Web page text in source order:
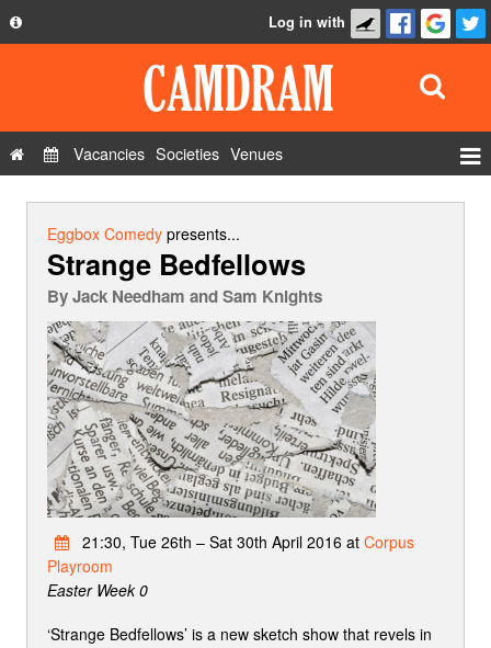
Privacy Policy
Contact Us
Log in with
Vacancies Societies Venues
Eggbox Comedypresents...
Strange Bedfellows
ByJack Needham and Sam Knights
21:30, Tue 26th – Sat 30th April 2016 at Corpus
Playroom
Easter Week 0
‘Strange Bedfellows’ is a new sketch show that revels in